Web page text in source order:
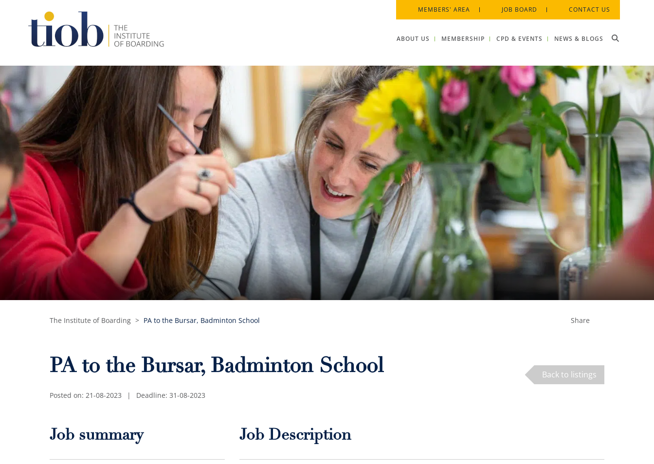
MEMBERS' AREA JOB BOARD CONTACT US
ABOUT US MEMBERSHIP CPD & EVENTS NEWS & BLOGS
The Institute of Boarding > PA to the Bursar, Badminton School Share
PA to the Bursar, Badminton School
Posted on: 21-08-2023 | Deadline: 31-08-2023
Back to listings
Job summary Job Description